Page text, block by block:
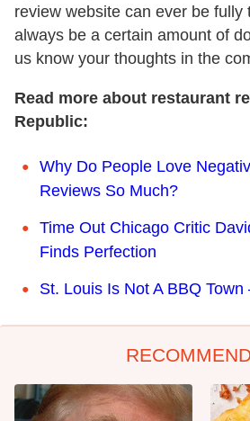
review website can ever be fully
always be a certain amount of
us know your thoughts in the
Read more about restaurant
Republic:
Why Do People Love
Reviews So Much?
Time Out Chicago Critic
Finds Perfection
St. Louis Is Not A BBQ Town